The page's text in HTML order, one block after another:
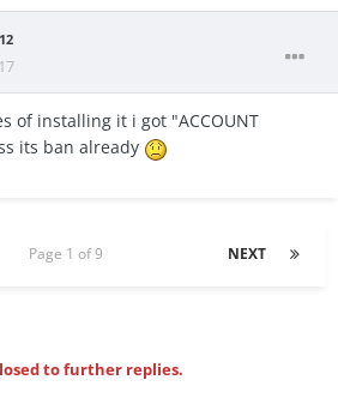
12
of installing it i got "ACCOUNT
its ban already
NEXT
Page 1 of 9
to further replies.